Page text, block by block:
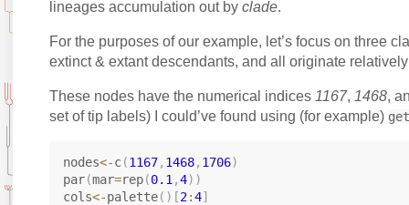
lineages accumulation out byclade.
For the purposes of our example, let’s focus on three
extinct & extant descendants, and all originate
These nodes have the numerical indices 1167, 1468,
set of tip labels) I could’ve found using (for example)
nodes<-c(1167, 1468, 1706)
par(mar=rep(0.1 ,4) )
cols<-palette( ) [2:4]